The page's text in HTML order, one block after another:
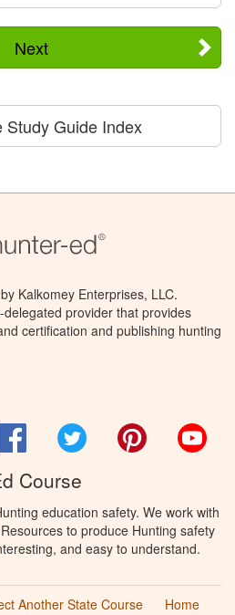
Next
Study Guide Index
Kalkomey Enterprises, LLC.
provider that provides
certification and publishing hunting
FacebookTwitter Pinterest
Course
education safety. We work with
to produce Hunting safety
and easy to understand.
Another State Course
Home